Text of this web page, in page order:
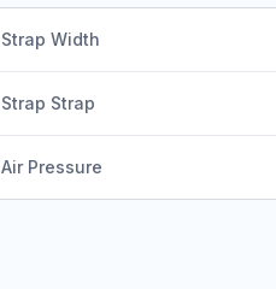
Strap Width
Strap Strap
Air Pressure